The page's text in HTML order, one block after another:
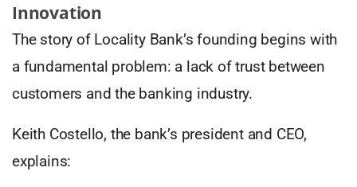
Innovation
The story of Locality Bank’s founding begins with
a fundamental problem: a lack of trust between
customers and the banking industry.
Keith Costello, the bank’s president and CEO,
explains: